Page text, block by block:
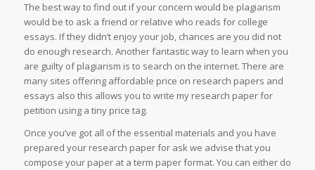
The best way to find out if your concern would be plagiarism
would be to ask a friend or relative who reads for college
essays. If they didn’t enjoy your job, chances are you did not
do enough research. Another fantastic way to learn when you
are guilty of plagiarism is to search on the internet. There are
many sites offering affordable price on research papers and
essays also this allows you to write my research paper for
petition using a tiny price tag.
Once you’ve got all of the essential materials and you have
prepared your research paper for ask we advise that you
compose your paper at a term paper format. You can either do